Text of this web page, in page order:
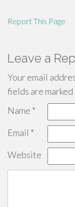
Report This Page
Leave a
Your email
fields are marked
Name *
Email *
Website